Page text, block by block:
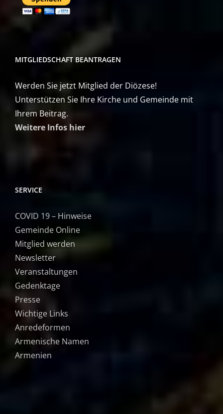
MITGLIEDSCHAFT BEANTRAGEN
Werden Sie jetzt Mitglied der Diözese!
Unterstützen Sie Ihre Kirche und Gemeinde mit
Ihrem Beitrag.
Weitere Infos hier
SERVICE
COVID 19 – Hinweise
Gemeinde Online
Mitglied werden
Newsletter
Veranstaltungen
Gedenktage
Presse
Wichtige Links
Anredeformen
Armenische Namen
Armenien